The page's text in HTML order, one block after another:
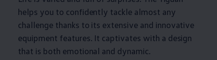
helps you to confidently tackle almost any
challenge thanks to its extensive and innovative
equipment features. It captivates with a design
that is both emotional and dynamic.